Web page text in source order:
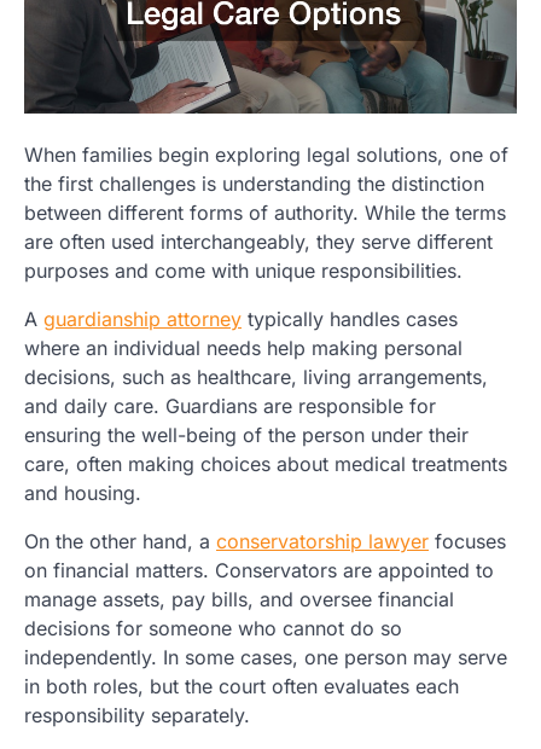
When families begin exploring legal solutions, one of
the first challenges is understanding the distinction
between different forms of authority. While the terms
are often used interchangeably, they serve different
purposes and come with unique responsibilities.
A guardianship attorney typically handles cases
where an individual needs help making personal
decisions, such as healthcare, living arrangements,
and daily care. Guardians are responsible for
ensuring the well-being of the person under their
care, often making choices about medical treatments
and housing.
On the other hand, a conservatorship lawyer focuses
on financial matters. Conservators are appointed to
manage assets, pay bills, and oversee financial
decisions for someone who cannot do so
independently. In some cases, one person may serve
in both roles, but the court often evaluates each
responsibility separately.